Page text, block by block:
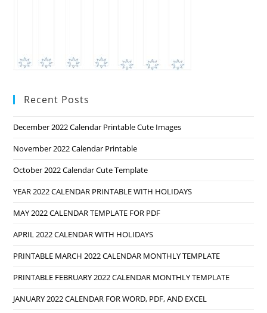
Recent Posts
December 2022 Calendar Printable Cute Images
November 2022 Calendar Printable
October 2022 Calendar Cute Template
YEAR 2022 CALENDAR PRINTABLE WITH HOLIDAYS
MAY 2022 CALENDAR TEMPLATE FOR PDF
APRIL 2022 CALENDAR WITH HOLIDAYS
PRINTABLE MARCH 2022 CALENDAR MONTHLY TEMPLATE
PRINTABLE FEBRUARY 2022 CALENDAR MONTHLY TEMPLATE
JANUARY 2022 CALENDAR FOR WORD, PDF, AND EXCEL